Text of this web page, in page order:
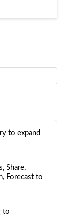
to expand
Share,
Forecast to
to